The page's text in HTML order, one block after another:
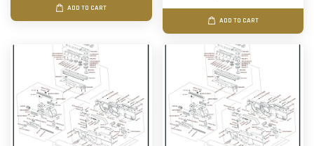
ADD TO CART
ADD TO CART